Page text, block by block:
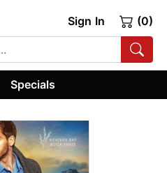
Sign In (0)
Specials